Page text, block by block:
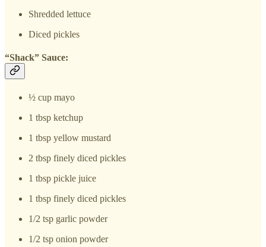
Shredded lettuce
Diced pickles
“Shack” Sauce:
½ cup mayo
1 tbsp ketchup
1 tbsp yellow mustard
2 tbsp finely diced pickles
1 tbsp pickle juice
1 tbsp finely diced pickles
1/2 tsp garlic powder
1/2 tsp onion powder